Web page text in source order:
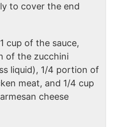
to cover the end
cup of the sauce,
of the zucchini
liquid), 1/4 portion of
meat, and 1/4 cup
cheese